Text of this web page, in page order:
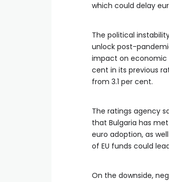
which could delay
The political
unlock post-
impact on economic
cent in its previous
from 3.1 per cent.
The ratings agency
that Bulgaria has
euro adoption, as
of EU funds could
On the downside,